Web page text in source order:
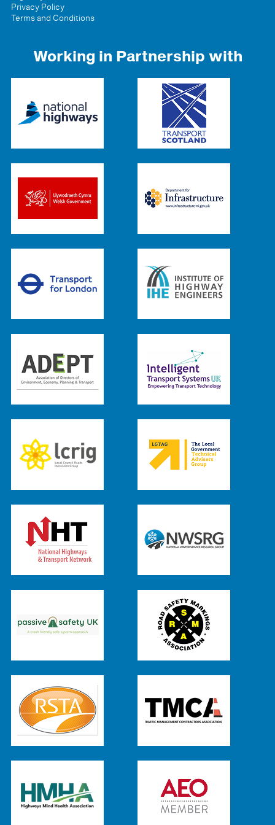
Privacy Policy
Terms and Conditions
Working in Partnership with